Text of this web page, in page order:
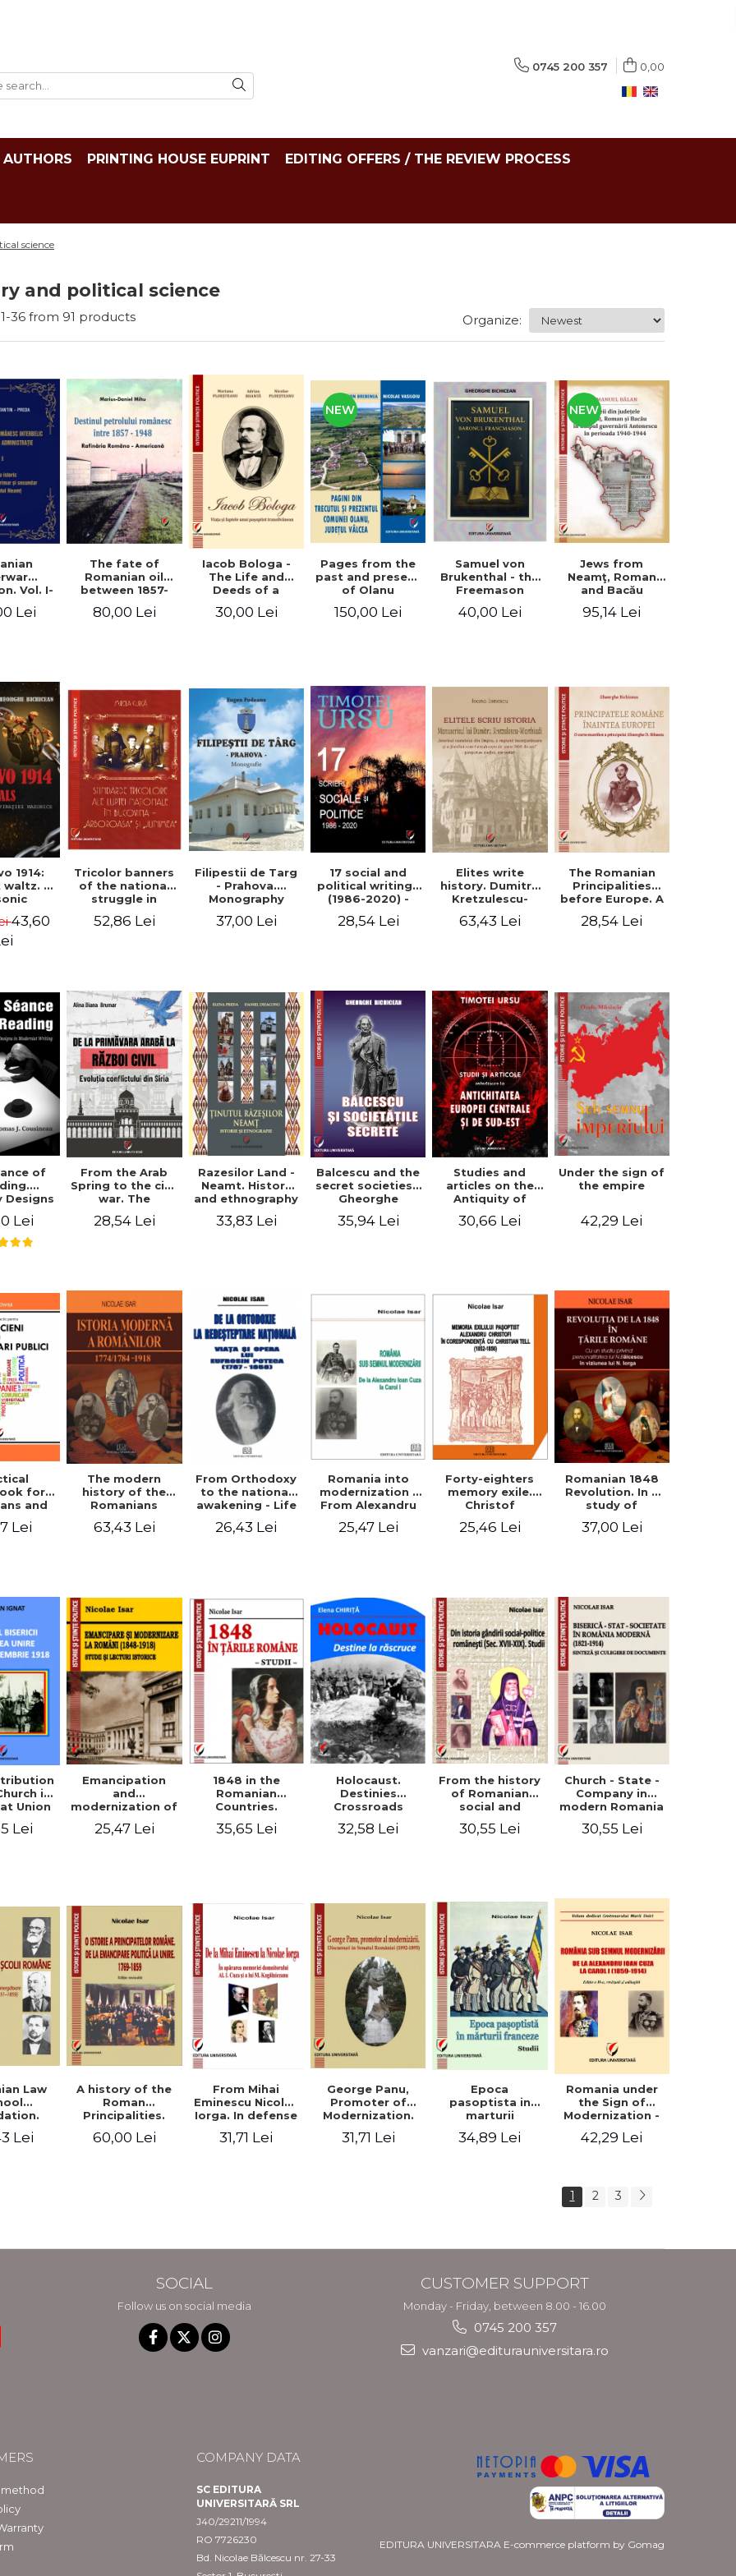
0745 200 357 0,00
AUTHORS PRINTING HOUSE EUPRINT EDITING OFFERS / THE REVIEW PROCESS
science
and political science
1-36 from 91 products Organize:
Vol. I-
Lei
The fate of
Romanian oil
between 1857-
Romanian-
80,00 Lei
Iacob Bologa -
The Life and
Deeds of a
Passportist
30,00 Lei
NEW
Pages from the
past and present
of Olanu
county
150,00 Lei
Samuel von
Brukenthal - the
Freemason
40,00 Lei
NEW
Jews from
Neamţ, Roman
and Bacău
the Antonescu
95,14 Lei
1914:
waltz. A
43,60
Tricolor banners
of the national
struggle in
"Arboroasa" and
52,86 Lei
Filipestii de Targ
- Prahova.
Monography
37,00 Lei
17 social and
political writings
(1986-2020) -
28,54 Lei
Elites write
history. Dumitru
Kretzulescu-
manuscript
family that has
owned it for over
300 years". -
Ioana Ionescu
63,43 Lei
The Romanian
Principalities
before Europe. A
of Prince
28,54 Lei
of
Designs
Thomas
Lei
From the Arab
Spring to the civil
war. The
conflict in Syria -
28,54 Lei
Razesilor Land -
Neamt. History
and ethnography
33,83 Lei
Balcescu and the
secret societies -
Gheorghe
35,94 Lei
Studies and
articles on the
Antiquity of
South-Eastern
30,66 Lei
Under the sign of
the empire
42,29 Lei
for
and
Lei
The modern
history of the
Romanians
63,43 Lei
From Orthodoxy
to the national
awakening - Life
Eufrosin path
26,43 Lei
Romania into
modernization -
From Alexandru
Charles I
25,47 Lei
Forty-eighters
memory exile.
Christof
correspondence
25,46 Lei
Romanian 1848
Revolution. In a
study of
personality in the
37,00 Lei
in
Union
Lei
Emancipation
and
modernization of
(1848-1918).
25,47 Lei
1848 in the
Romanian
Countries.
35,65 Lei
Holocaust.
Destinies
Crossroads
32,58 Lei
From the history
of Romanian
social and
(XVII-XIX). Studies
30,55 Lei
Church - State -
Company in
modern Romania
Synthesis and
30,55 Lei
Law
prior
Lei
A history of the
Roman
Principalities.
emancipation to
60,00 Lei
From Mihai
Eminescu Nicolae
Iorga. In defense
M. Kogalniceanu
31,71 Lei
George Panu,
Promoter of
Modernization.
Romanian Senate
31,71 Lei
Epoca
pasoptista in
marturii
34,89 Lei
Romania under
the Sign of
Modernization -
Ioan Cuza to
42,29 Lei
1 2 3
SOCIAL
Follow us on social media
CUSTOMER SUPPORT
Monday - Friday, between 8.00 - 16.00
0745 200 357
vanzari@editurauniversitara.ro
COMPANY DATA
SC EDITURA
UNIVERSITARĂ SRL
J40/29211/1994
RO 7726230
Bd. Nicolae Bălcescu nr. 27-33
EDITURA UNIVERSITARA E-commerce platform by Gomag